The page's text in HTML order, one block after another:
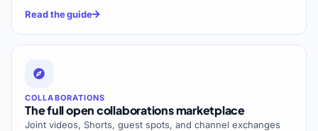
Read the guide
COLLABORATIONS
The full open collaborations marketplace
Joint videos, Shorts, guest spots, and channel exchanges